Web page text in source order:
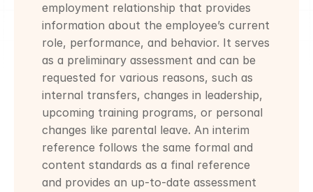
employment relationship that provides
information about the employee’s current
role, performance, and behavior. It serves
as a preliminary assessment and can be
requested for various reasons, such as
internal transfers, changes in leadership,
upcoming training programs, or personal
changes like parental leave. An interim
reference follows the same formal and
content standards as a final reference
and provides an up-to-date assessment